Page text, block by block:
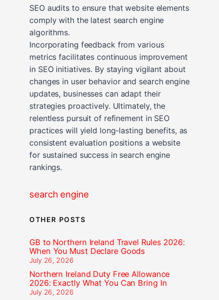
SEO audits to ensure that website elements
comply with the latest search engine
algorithms.
Incorporating feedback from various
metrics facilitates continuous improvement
in SEO initiatives. By staying vigilant about
changes in user behavior and search engine
updates, businesses can adapt their
strategies proactively. Ultimately, the
relentless pursuit of refinement in SEO
practices will yield long-lasting benefits, as
consistent evaluation positions a website
for sustained success in search engine
rankings.
search engine
OTHER POSTS
GB to Northern Ireland Travel Rules 2026:
When You Must Declare Goods
July 26, 2026
Northern Ireland Duty Free Allowance
2026: Exactly What You Can Bring In
July 26, 2026